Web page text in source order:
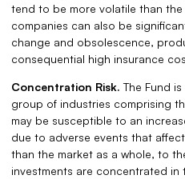
tend to be more volatile than
companies can also be
change and obsolescence,
consequential high insurance
Concentration Risk. The Fund
group of industries comprising
may be susceptible to an
due to adverse events that
than the market as a whole, to
investments are concentrated